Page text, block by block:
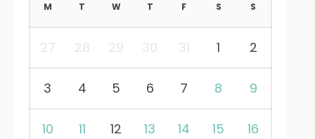
M T W T F S S
27 28 29 30 31 1 2
3 4 5 6 7 8 9
10 11 12 13 14 15 16